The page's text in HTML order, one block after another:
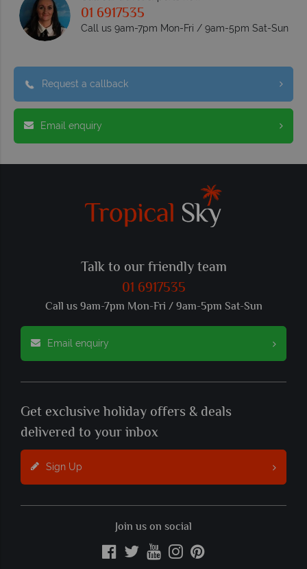
01 6917535
Call us 9am-7pm Mon-Fri / 9am-5pm Sat-Sun
Request a callback
Email enquiry
Talk to our friendly team
01 6917535
Call us 9am-7pm Mon-Fri / 9am-5pm Sat-Sun
Email enquiry
Get exclusive holiday offers & deals
delivered to your inbox
Sign Up
Join us on social